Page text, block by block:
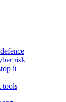
risk
it
tools